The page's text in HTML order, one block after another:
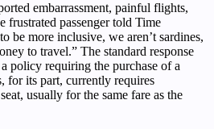
embarrassment, painful flights,
frustrated passenger told Time
be more inclusive, we aren’t sardines,
to travel.” The standard response
policy requiring the purchase of a
for its part, currently requires
usually for the same fare as the